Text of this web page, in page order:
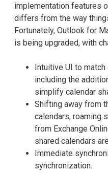
implementation features
differs from the way
Fortunately, Outlook for
is being upgraded, with
Intuitive UI to
including the
simplify calendar
Shifting away from
calendars, roaming
from Exchange
shared calendars
Immediate
synchronization.